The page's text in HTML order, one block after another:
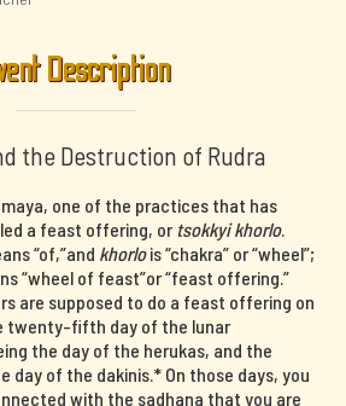
Description
the Destruction of Rudra
one of the practices that has
a feast offering, ortsokkyi khorlo.
“of,”and khorlois “chakra” or “wheel”;
“wheel of feast”or “feast offering.”
are supposed to do a feast offering on
twenty-fifth day of the lunar
the day of the herukas, and the
of the dakinis.* On those days, you
with the sadhana that you are